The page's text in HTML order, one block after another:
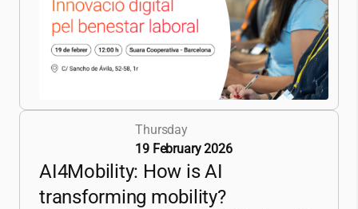
Thursday
19 February 2026
AI4Mobility: How is AI
transforming mobility?